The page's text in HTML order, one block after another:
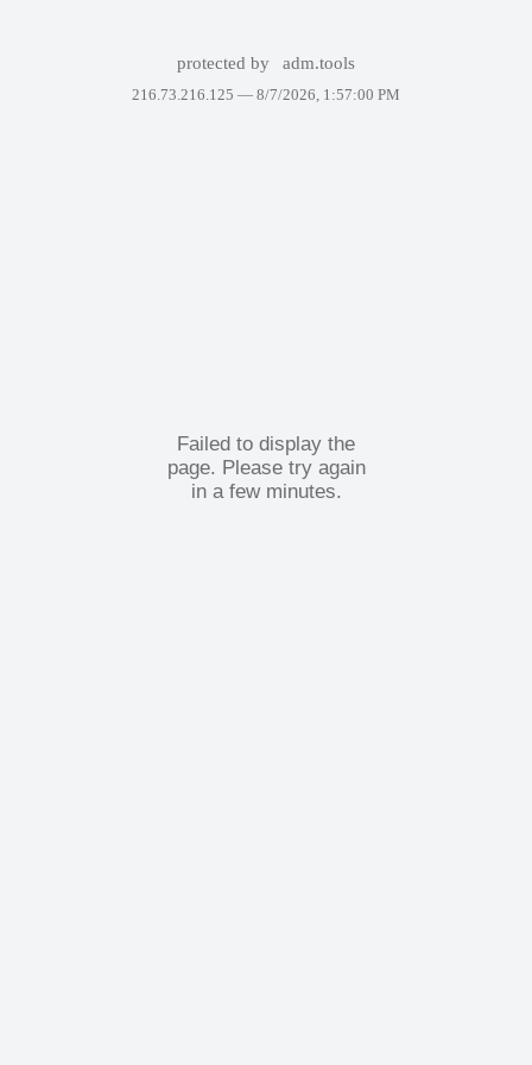
protected by adm.tools
216.73.216.125 — 8/7/2026, 1:57:00 PM
Failed to display the
page. Please try again
in a few minutes.